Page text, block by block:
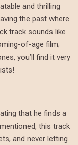
and thrilling
the past where
track sounds like
of-age film;
you’ll find it very
that he finds a
this track
and never letting